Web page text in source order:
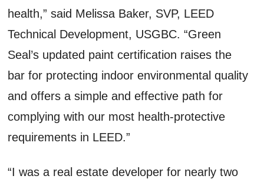
health,” said Melissa Baker, SVP, LEED
Technical Development, USGBC. “Green
Seal’s updated paint certification raises the
bar for protecting indoor environmental quality
and offers a simple and effective path for
complying with our most health-protective
requirements in LEED.”
“I was a real estate developer for nearly two